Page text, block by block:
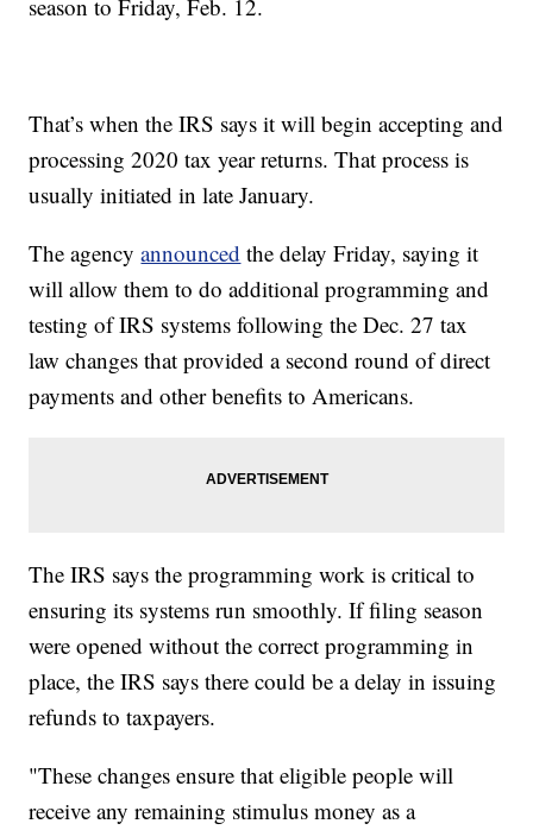
season to Friday, Feb. 12.
That’s when the IRS says it will begin accepting and
processing 2020 tax year returns. That process is
usually initiated in late January.
The agencyannounced the delay Friday, saying it
will allow them to do additional programming and
testing of IRS systems following the Dec. 27 tax
law changes that provided a second round of direct
payments and other benefits to Americans.
The IRS says the programming work is critical to
ensuring its systems run smoothly. If filing season
were opened without the correct programming in
place, the IRS says there could be a delay in issuing
refunds to taxpayers.
"These changes ensure that eligible people will
receive any remaining stimulus money as a